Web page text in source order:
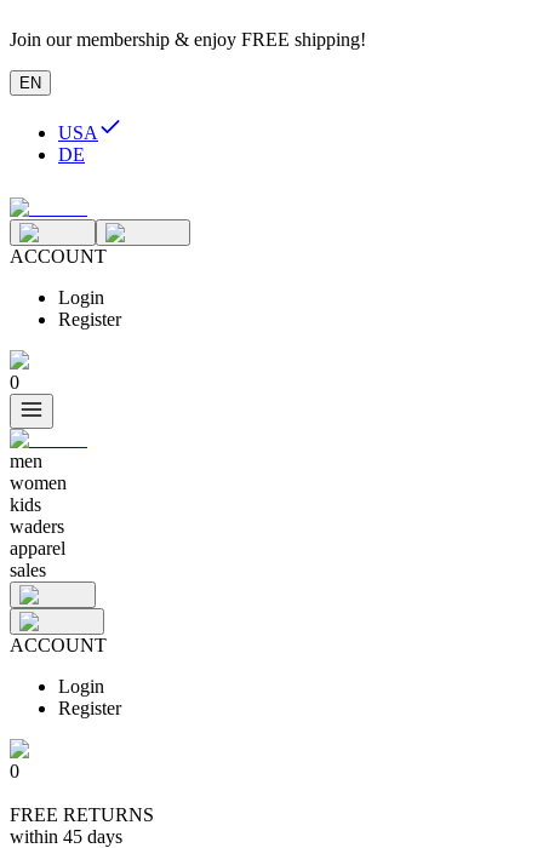
Join our membership & enjoy FREE shipping!
EN
USA
DE
ACCOUNT
Login
Register
0
men
women
kids
waders
apparel
sales
ACCOUNT
Login
Register
0
FREE RETURNS
within 45 days